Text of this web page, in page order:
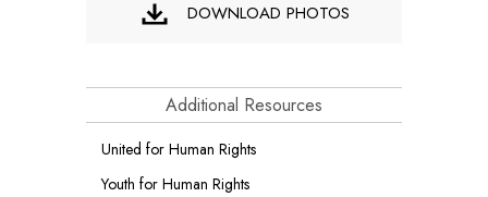
DOWNLOAD PHOTOS
Additional Resources
United for Human Rights
Youth for Human Rights